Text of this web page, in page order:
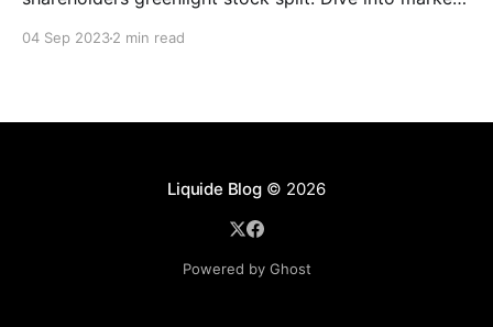
04 Sep 20232 min read
Liquide Blog© 2026
Powered by Ghost